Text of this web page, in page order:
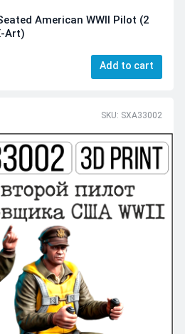
American WWII Pilot (2
Art)
Add to cart
SKU: SXA33002